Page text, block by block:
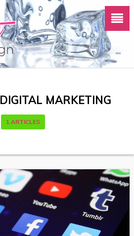
DIGITAL MARKETING
1 ARTICLES